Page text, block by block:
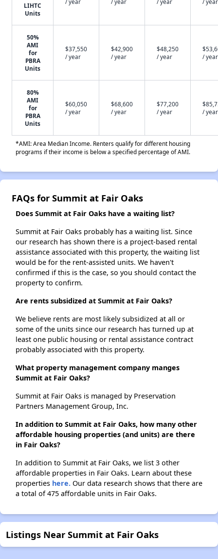
LIHTC
Units
/ year / year / year / year
50%
AMI
for
PBRA
Units
$37,550
/ year
$42,900
/ year
$48,250
/ year
/ year
80%
AMI
for
PBRA
Units
$60,050
/ year
$68,600
/ year
$77,200
/ year
/ year
*AMI: Area Median Income. Renters qualify for different housing
programs if their income is below a specified percentage of AMI.
FAQs for Summit at Fair Oaks
Does Summit at Fair Oaks have a waiting list?
Summit at Fair Oaks probably has a waiting list. Since
our research has shown there is a project-based rental
assistance associated with this property, the waiting list
would be for the rent-assisted units. We haven't
confirmed if this is the case, so you should contact the
property to confirm.
Are rents subsidized at Summit at Fair Oaks?
We believe rents are most likely subsidized at all or
some of the units since our research has turned up at
least one public housing or rental assistance contract
probably associated with this property.
What property management company manges
Summit at Fair Oaks?
Summit at Fair Oaks is managed by Preservation
Partners Management Group, Inc.
In addition to Summit at Fair Oaks, how many other
affordable housing properties (and units) are there
in Fair Oaks?
In addition to Summit at Fair Oaks, we list 3 other
affordable properties in Fair Oaks. Learn about these
properties here. Our data research shows that there are
a total of 475 affordable units in Fair Oaks.
Listings Near Summit at Fair Oaks